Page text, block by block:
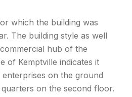
which the building was
The building style as well
hub of the
of Kemptville indicates it
on the ground
on the second floor.